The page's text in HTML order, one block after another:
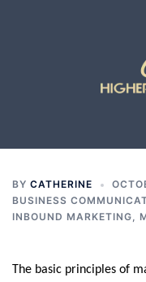
BY CATHERINE
BUSINESS
INBOUND MARKETING,
The basic principles of